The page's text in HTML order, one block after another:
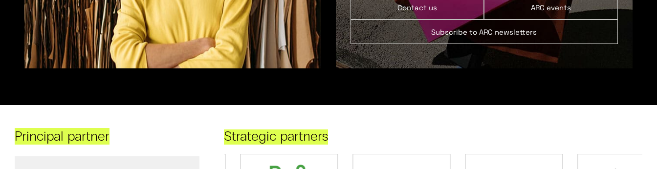
Contact us ARC events
Subscribe to ARC newsletters
Principal partner Strategic partners